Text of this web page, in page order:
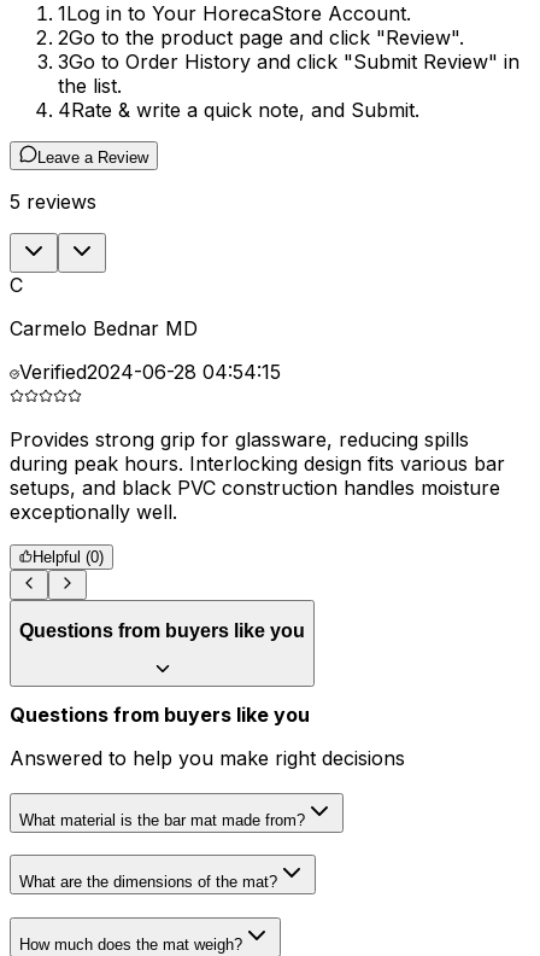
1Log in to Your HorecaStore Account.
2Go to the product page and click "Review".
3Go to Order History and click "Submit Review" in
the list.
4Rate & write a quick note, and Submit.
Leave a Review
5 reviews
C
Carmelo Bednar MD
Verified2024-06-28 04:54:15
Provides strong grip for glassware, reducing spills
during peak hours. Interlocking design fits various bar
setups, and black PVC construction handles moisture
exceptionally well.
Helpful (0)
Questions from buyers like you
Questions from buyers like you
Answered to help you make right decisions
What material is the bar mat made from?
What are the dimensions of the mat?
How much does the mat weigh?